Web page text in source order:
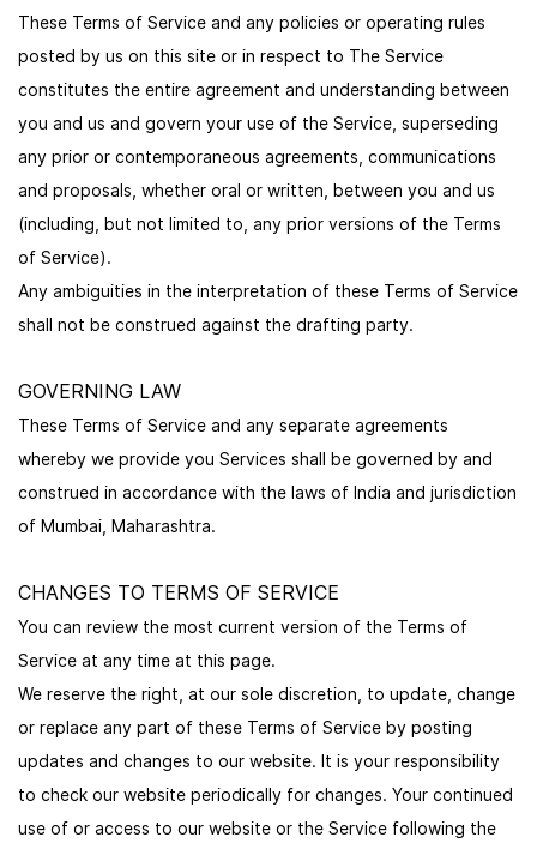
These Terms of Service and any policies or operating rules
posted by us on this site or in respect to The Service
constitutes the entire agreement and understanding between
you and us and govern your use of the Service, superseding
any prior or contemporaneous agreements, communications
and proposals, whether oral or written, between you and us
(including, but not limited to, any prior versions of the Terms
of Service).
Any ambiguities in the interpretation of these Terms of Service
shall not be construed against the drafting party.
GOVERNING LAW
These Terms of Service and any separate agreements
whereby we provide you Services shall be governed by and
construed in accordance with the laws of India and jurisdiction
of Mumbai, Maharashtra.
CHANGES TO TERMS OF SERVICE
You can review the most current version of the Terms of
Service at any time at this page.
We reserve the right, at our sole discretion, to update, change
or replace any part of these Terms of Service by posting
updates and changes to our website. It is your responsibility
to check our website periodically for changes. Your continued
use of or access to our website or the Service following the